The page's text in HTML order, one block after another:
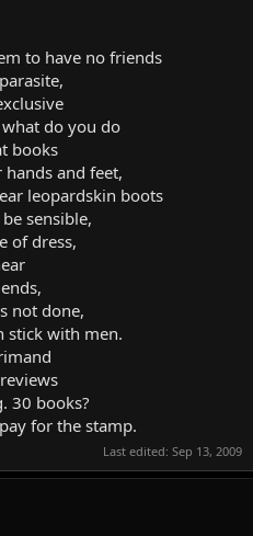
to have no friends
do you do
books
and feet,
leopardskin boots
sensible,
of dress,
not done,
stick with men.
30 books?
for the stamp.
Last edited: Sep 13, 2009